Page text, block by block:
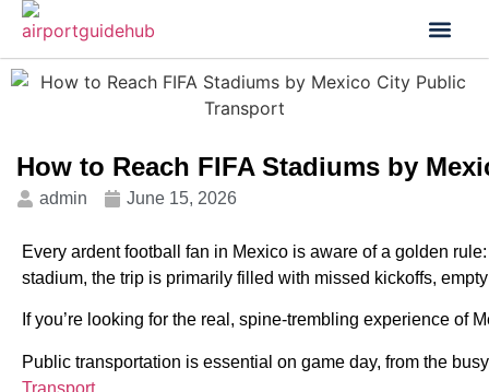
How to Reach FIFA Stadiums by
admin June 15, 2026
Every ardent football fan in Mexico is aware of a golden
stadium, the trip is primarily filled with missed kickoffs,
If you’re looking for the real, spine-trembling experience of
Public transportation is essential on game day, from the
Transport